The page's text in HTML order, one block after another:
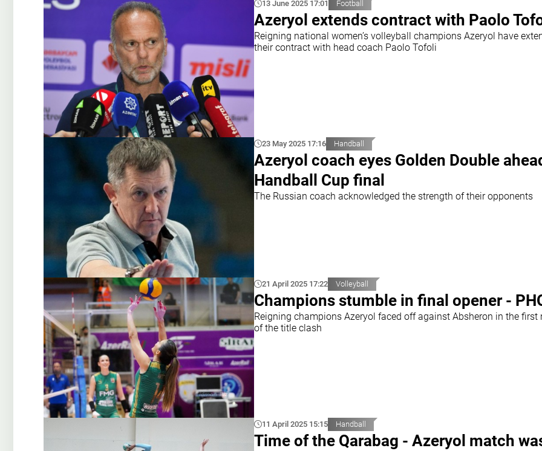
13 June 2025 17:01 Football
Azeryol extends contract with Paolo
Reigning national women’s volleyball champions Azeryol have
their contract with head coach Paolo Tofoli
23 May 2025 17:16 Handball
Azeryol coach eyes Golden Double
Handball Cup final
The Russian coach acknowledged the strength of their opponents
21 April 2025 17:22 Volleyball
Champions stumble in final opener -
Reigning champions Azeryol faced off against Absheron in the first
of the title clash
11 April 2025 15:15 Handball
Time of the Qarabag - Azeryol match